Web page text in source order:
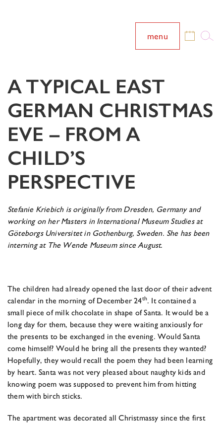
menu
A TYPICAL EAST
GERMAN CHRISTMAS
EVE – FROM A
CHILD’S
PERSPECTIVE
Stefanie Kriebich is originally from Dresden, Germany and
working on her Masters in International Museum Studies at
Göteborgs Universitet in Gothenburg, Sweden. She has been
interning at The Wende Museum since August.
The children had already opened the last door of their advent
calendar in the morning of December 24th. It contained a
small piece of milk chocolate in shape of Santa. It would be a
long day for them, because they were waiting anxiously for
the presents to be exchanged in the evening. Would Santa
come himself? Would he bring all the presents they wanted?
Hopefully, they would recall the poem they had been learning
by heart. Santa was not very pleased about naughty kids and
knowing poem was supposed to prevent him from hitting
them with birch sticks.
The apartment was decorated all Christmassy since the first